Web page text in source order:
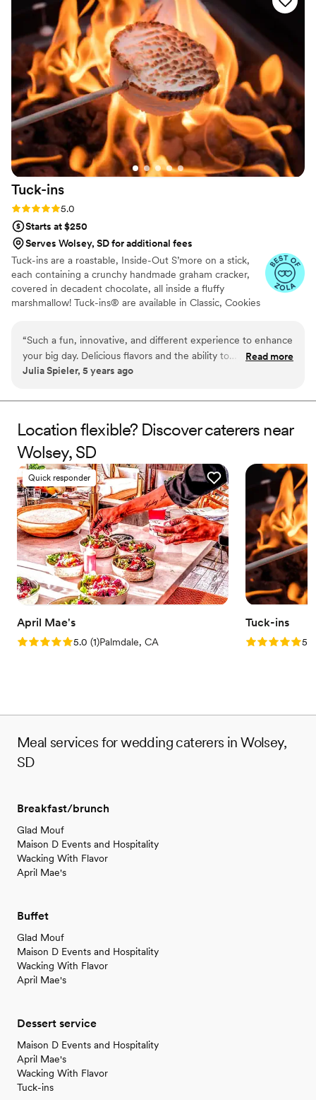
Tuck-ins
Rating: 5.0 (3 reviews)
5.0
Starts at $250
Serves Wolsey, SD for additional fees
Tuck-ins are a roastable, Inside-Out S’more on a stick,
each containing a crunchy handmade graham cracker,
covered in decadent chocolate, all inside a fluffy
marshmallow! Tuck-ins® are available in Classic, Cookies
or electric stove. You can even have your own roasting
station at your event with TerraFlame Fire Bowls
available through Tuck-ins!
“Such a fun, innovative, and different experience to enhance
your big day. Delicious flavors and the ability to
customize/personalize is great for couples. Excellent
Read more
Julia Spieler, 5 years ago
Location flexible? Discover caterers near
Wolsey, SD
Quick responder
April Mae's
Rating: 5.0 (1 review)
5.0 (1)Palmdale, CA
Tuck-ins
Rating: 5.05.0
Meal services for wedding caterers in Wolsey,
SD
Breakfast/brunch
Glad Mouf
Maison D Events and Hospitality
Wacking With Flavor
April Mae's
Buffet
Glad Mouf
Maison D Events and Hospitality
Wacking With Flavor
April Mae's
Dessert service
Maison D Events and Hospitality
April Mae's
Wacking With Flavor
Tuck-ins